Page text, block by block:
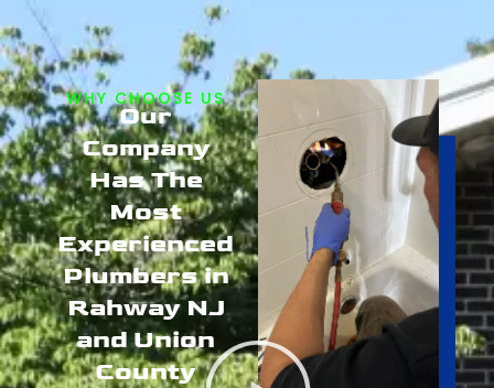
WHY CHOOSE US
Our
Company
Has The
Most
Experienced
Plumbers in
Rahway NJ
and Union
County